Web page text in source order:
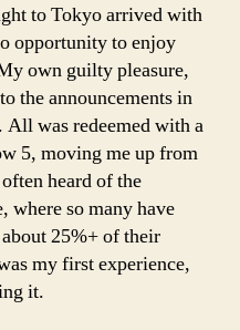
to Tokyo arrived with
opportunity to enjoy
own guilty pleasure,
the announcements in
All was redeemed with a
5, moving me up from
heard of the
where so many have
25%+ of their
my first experience,
it.